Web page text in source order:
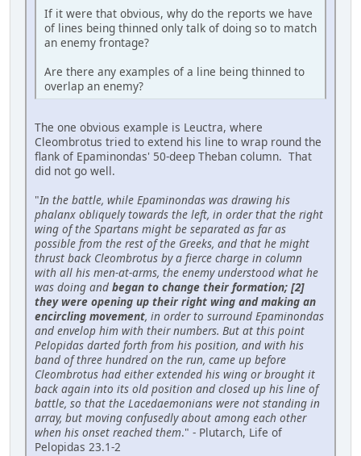
If it were that obvious, why do the reports we have
of lines being thinned only talk of doing so to match
an enemy frontage?
Are there any examples of a line being thinned to
overlap an enemy?
The one obvious example is Leuctra, where
Cleombrotus tried to extend his line to wrap round the
flank of Epaminondas' 50-deep Theban column. That
did not go well.
"In the battle, while Epaminondas was drawing his
phalanx obliquely towards the left, in order that the right
wing of the Spartans might be separated as far as
possible from the rest of the Greeks, and that he might
thrust back Cleombrotus by a fierce charge in column
with all his men-at-arms, the enemy understood what he
was doing and began to change their formation; [2]
they were opening up their right wing and making an
encircling movement, in order to surround Epaminondas
and envelop him with their numbers. But at this point
Pelopidas darted forth from his position, and with his
band of three hundred on the run, came up before
Cleombrotus had either extended his wing or brought it
back again into its old position and closed up his line of
battle, so that the Lacedaemonians were not standing in
array, but moving confusedly about among each other
when his onset reached them." - Plutarch, Life of
Pelopidas 23.1-2